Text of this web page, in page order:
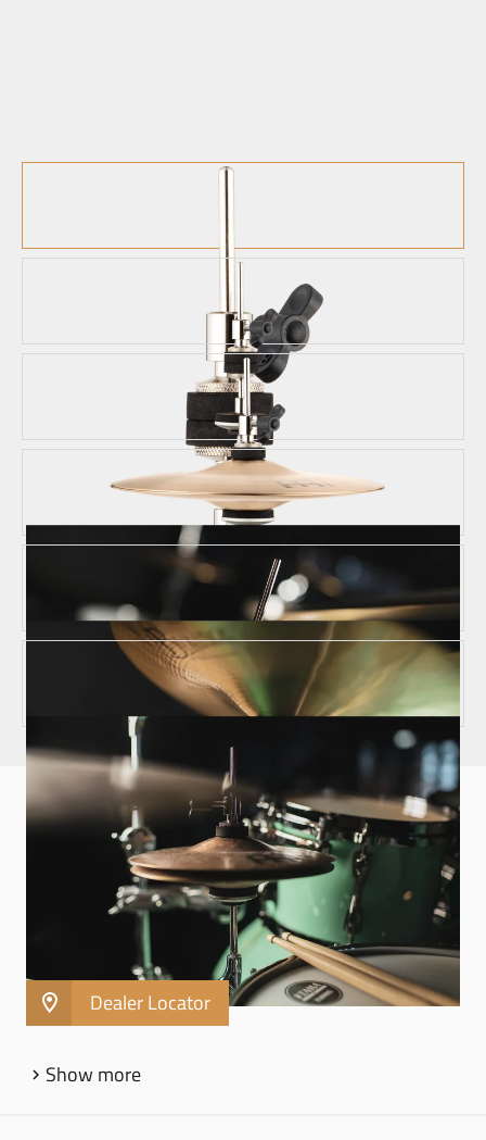
HARDWARE
X-HAT CYMBAL STAND ADAPTER - MXHA
Turn any cymbal stand into an X-Hat stand
Fits 8 mm threaded cymbal stand posts
Use with any size hihat or stack
Dealer Locator
Show more